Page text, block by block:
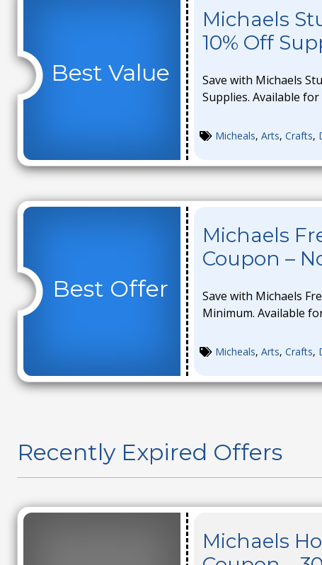
Best Value
Michaels
10% Off
Save with Michaels
Supplies. Available
Micheals, Arts, Crafts,
Best Offer
Michaels
Coupon –
Save with Michaels
Minimum. Available
Micheals, Arts, Crafts,
Recently Expired Offers
Michaels